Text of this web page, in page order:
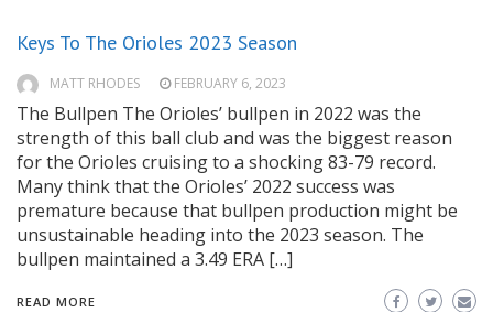
Keys To The Orioles 2023 Season
MATT RHODES FEBRUARY 6, 2023
The Bullpen The Orioles’ bullpen in 2022 was the
strength of this ball club and was the biggest reason
for the Orioles cruising to a shocking 83-79 record.
Many think that the Orioles’ 2022 success was
premature because that bullpen production might be
unsustainable heading into the 2023 season. The
bullpen maintained a 3.49 ERA […]
READ MORE